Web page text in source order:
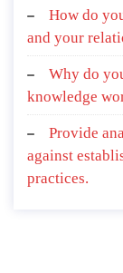
How do
and your
Why do
knowledge
Provide
against
practices.